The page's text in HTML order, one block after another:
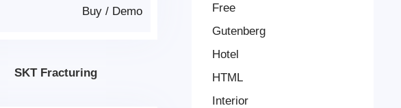
Demo
/
Buy
SKT Fracturing
Free
Gutenberg
Hotel
HTML
Interior